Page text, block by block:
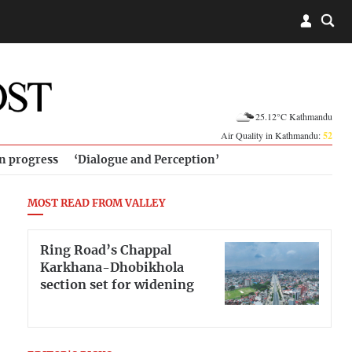
25.12°C Kathmandu
Air Quality in Kathmandu:52
progress ‘Dialogue and Perception’
MOST READ FROM VALLEY
Ring Road’s Chappal
Karkhana-Dhobikhola
section set for widening